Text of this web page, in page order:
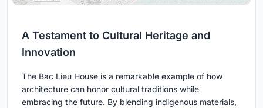
A Testament to Cultural Heritage and
Innovation
The Bac Lieu House is a remarkable example of how
architecture can honor cultural traditions while
embracing the future. By blending indigenous materials,